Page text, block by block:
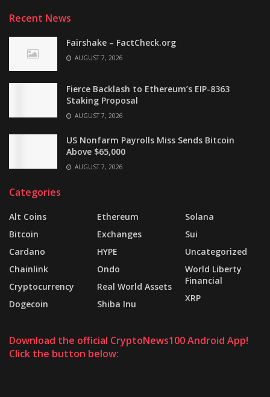
Recent News
Fairshake – FactCheck.org
AUGUST 7, 2026
Fierce Backlash to Ethereum’s EIP-8363
Staking Proposal
AUGUST 7, 2026
US Nonfarm Payrolls Miss Sends Bitcoin
Above $65,000
AUGUST 7, 2026
Categories
Alt Coins
Bitcoin
Cardano
Chainlink
Cryptocurrency
Dogecoin
Ethereum
Exchanges
HYPE
Ondo
Real World Assets
Shiba Inu
Solana
Sui
Uncategorized
World Liberty
Financial
XRP
Download the official CryptoNews100 Android App!
Click the button below: